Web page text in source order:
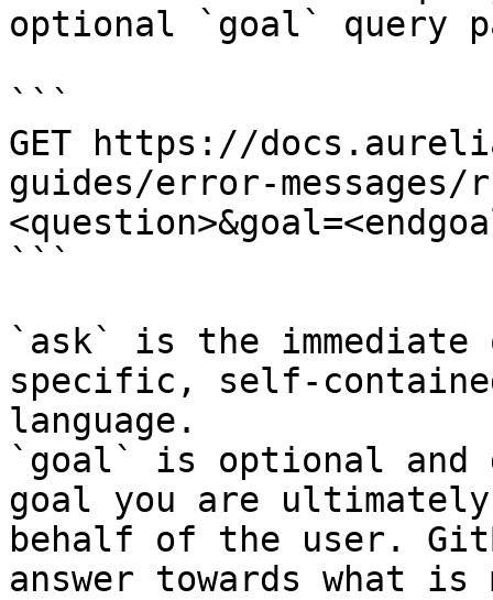
optional `goal` query
```
GET https://
guides/error-messages/
```
`ask` is the
specific, self-
language.
`goal` is optional and
goal you are
behalf of the user.
answer towards what